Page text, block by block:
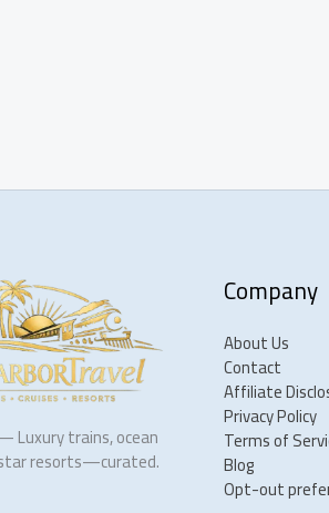
Luxury trains, ocean
resorts—curated.
Company
About Us
Contact
Affiliate
Privacy Policy
Terms of
Blog
Opt-out